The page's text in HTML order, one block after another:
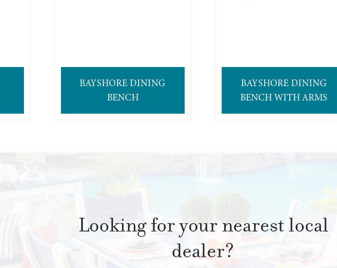
BAYSHORE DINING
BENCH
BAYSHORE DINING
BENCH WITH ARMS
Looking for your nearest local
dealer?